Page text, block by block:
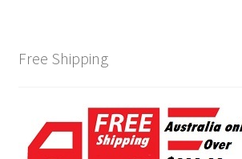
Free Shipping